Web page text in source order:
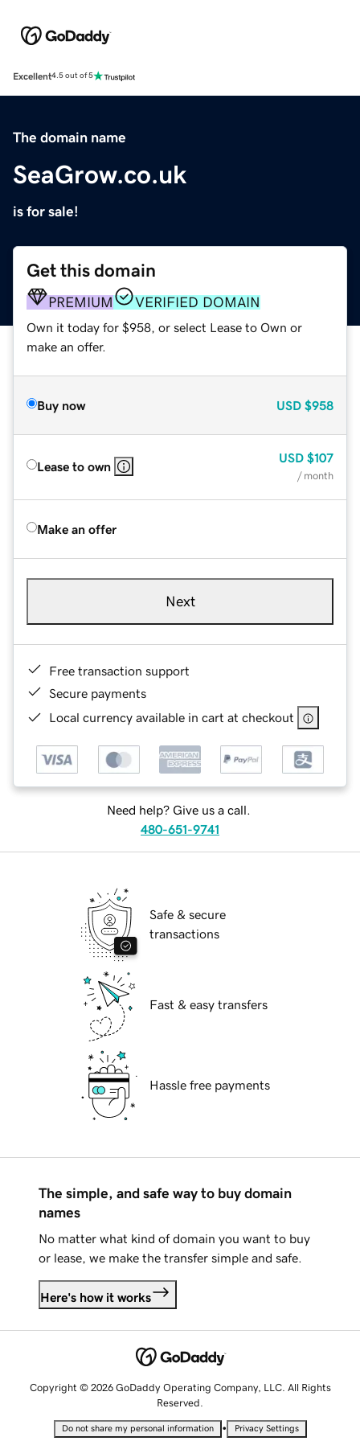
Excellent4.5 out of 5
The domain name
SeaGrow.co.uk
is for sale!
Get this domain
PREMIUM VERIFIED DOMAIN
Own it today for $958, or select Lease to Own or
make an offer.
Buy now USD $958
Lease to own
USD $107
/ month
Make an offer
Next
Free transaction support
Secure payments
Local currency available in cart at checkout
Need help? Give us a call.
480-651-9741
Safe & secure
transactions
Fast & easy transfers
Hassle free payments
The simple, and safe way to buy domain
names
No matter what kind of domain you want to buy
or lease, we make the transfer simple and safe.
Here's how it works
Copyright © 2026 GoDaddy Operating Company, LLC. All Rights
Reserved.
Do not share my personal information • Privacy Settings